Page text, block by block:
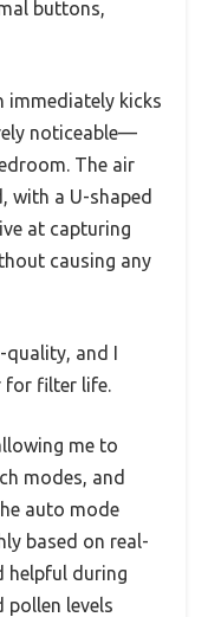
buttons,
immediately kicks
noticeable—
The air
with a U-shaped
at capturing
causing any
quality, and I
for filter life.
me to
modes, and
auto mode
based on real-
helpful during
pollen levels